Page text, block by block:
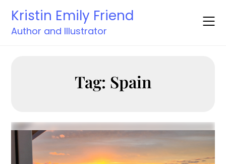
content
Kristin Emily Friend
Author and Illustrator
Tag: Spain